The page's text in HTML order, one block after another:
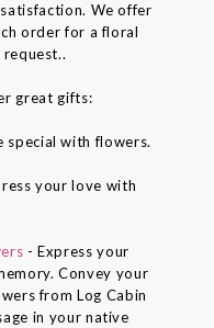
We offer
order for a floral
great gifts:
special with flowers.
your love with
- Express your
Convey your
from Log Cabin
in your native